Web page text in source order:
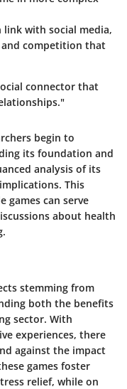
link with social media,
competition that
connector that
begin to
its foundation and
analysis of its
This
games can serve
about health
stemming from
both the benefits
sector. With
experiences, there
against the impact
games foster
relief, while on